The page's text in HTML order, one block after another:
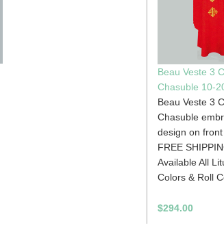
Beau Veste 3
Chasuble 10-
Beau Veste 3
Chasuble
design on
FREE
Available All
Colors & Roll
$294.00